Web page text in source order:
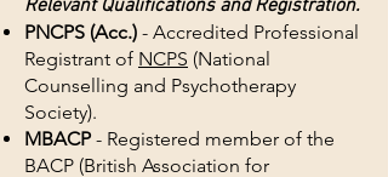
Relevant Qualifications and Registration.
PNCPS (Acc.) - Accredited Professional
Registrant of NCPS (National
Counselling and Psychotherapy
Society).
MBACP - Registered member of the
BACP (British Association for